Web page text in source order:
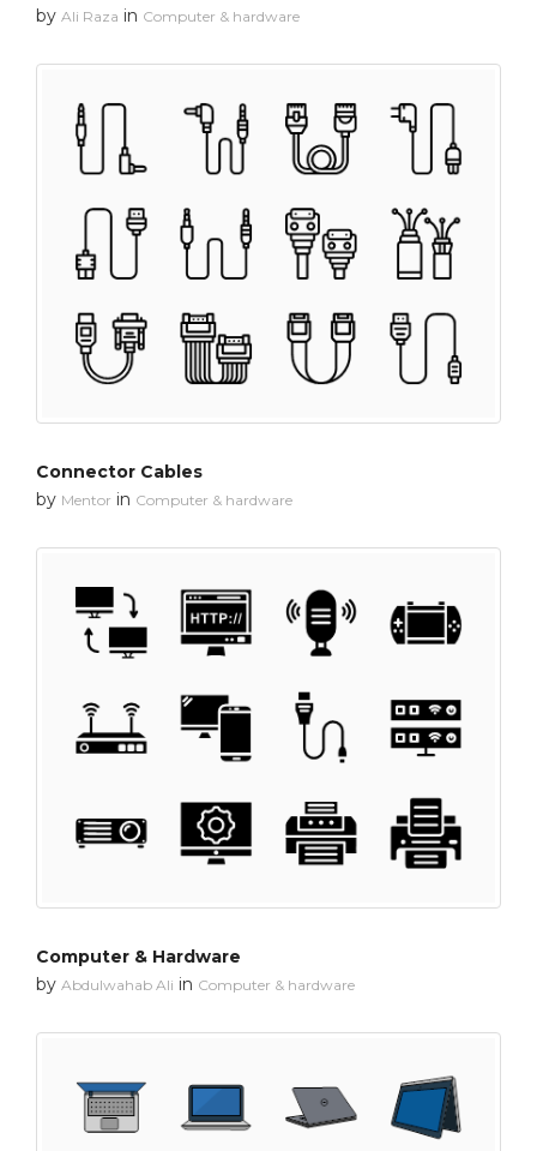
by Ali Raza in Computer & hardware
Connector Cables
by Mentor in Computer & hardware
Computer & Hardware
by Abdulwahab Ali in Computer & hardware